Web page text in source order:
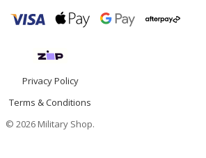
Privacy Policy
Terms & Conditions
© 2026 Military Shop.